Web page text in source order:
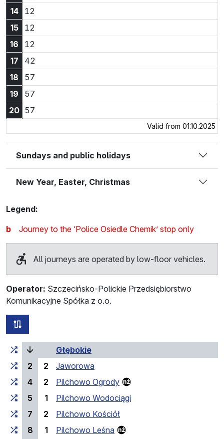
14
12
15
12
16
12
17
42
18
57
19
57
20 57
Valid from 01.10.2025
Sundays and public holidays
New Year, Easter, Christmas
Legend:
b
Journey to the ‘Police Osiedle Chemik’ stop only
All journeys are operated by low-floor vehicles.
Operator: Szczecińsko-Polickie Przedsiębiorstwo
Komunikacyjne Spółka z o.o.
Cumulative travel time
Głębokie(current stop)
2
2
Jaworowa
4
2
Pilchowo Ogrody
5
1
Pilchowo Wodociągi
7
2
Pilchowo Kościół
8
1
Pilchowo Leśna